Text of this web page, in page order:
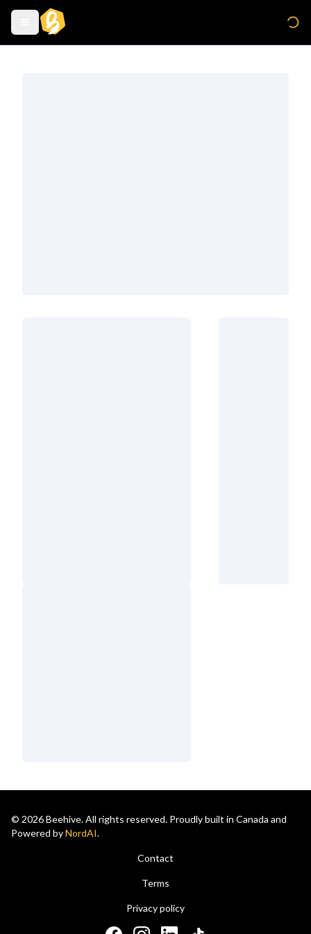
© 2026 Beehive. All rights reserved. Proudly built in Canada and
Powered byNordAI.
Contact
Terms
Privacy policy